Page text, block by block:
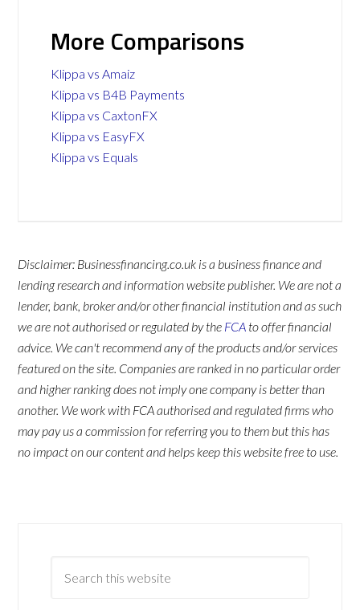
More Comparisons
Klippa vs Amaiz
Klippa vs B4B Payments
Klippa vs CaxtonFX
Klippa vs EasyFX
Klippa vs Equals
Disclaimer: Businessfinancing.co.uk is a business finance and
lending research and information website publisher. We are not a
lender, bank, broker and/or other financial institution and as such
we are not authorised or regulated by the FCA to offer financial
advice. We can't recommend any of the products and/or services
featured on the site. Companies are ranked in no particular order
and higher ranking does not imply one company is better than
another. We work with FCA authorised and regulated firms who
may pay us a commission for referring you to them but this has
no impact on our content and helps keep this website free to use.